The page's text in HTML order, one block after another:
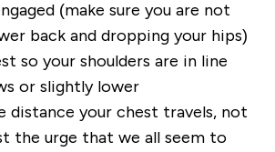
(make sure you are not
back and dropping your hips)
so your shoulders are in line
or slightly lower
distance your chest travels, not
the urge that we all seem to